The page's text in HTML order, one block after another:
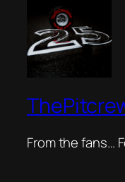
From the fans…